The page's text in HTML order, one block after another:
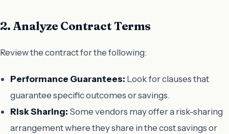
2. Analyze Contract Terms
Review the contract for the following:
Performance Guarantees: Look for clauses that
guarantee specific outcomes or savings.
Risk Sharing: Some vendors may offer a risk-sharing
arrangement where they share in the cost savings or